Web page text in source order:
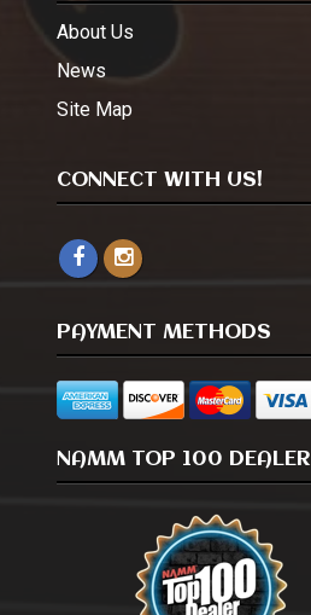
About Us
News
Site Map
CONNECT WITH US!
PAYMENT METHODS
NAMM TOP 100 DEALER